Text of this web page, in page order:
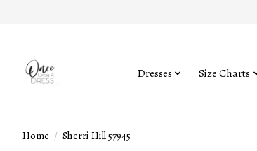
Dresses Size Charts
Home / Sherri Hill 57945